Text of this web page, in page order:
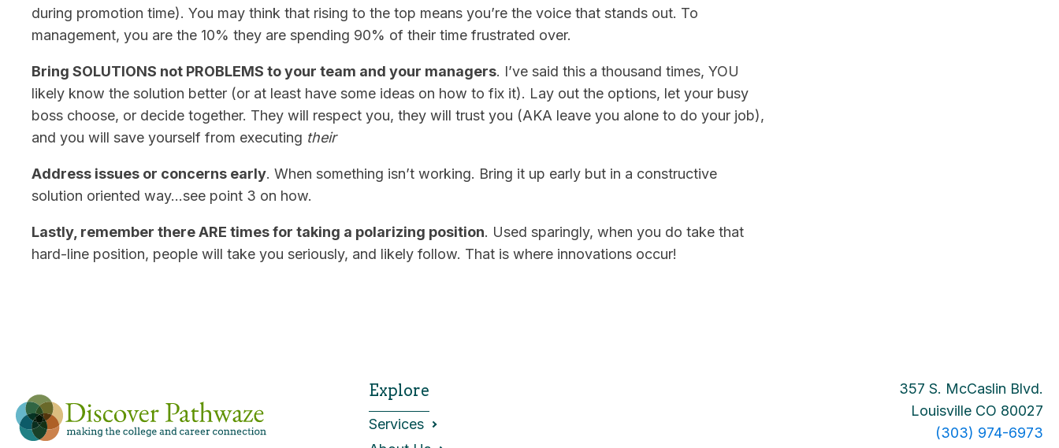
during promotion time). You may think that rising to the top means you’re the voice that stands out. To
management, you are the 10% they are spending 90% of their time frustrated over.
Bring SOLUTIONS not PROBLEMS to your team and your managers. I’ve said this a thousand times, YOU
likely know the solution better (or at least have some ideas on how to fix it). Lay out the options, let your busy
boss choose, or decide together. They will respect you, they will trust you (AKA leave you alone to do your job),
and you will save yourself from executing their
Address issues or concerns early. When something isn’t working. Bring it up early but in a constructive
solution oriented way…see point 3 on how.
Lastly, remember there ARE times for taking a polarizing position. Used sparingly, when you do take that
hard-line position, people will take you seriously, and likely follow. That is where innovations occur!
Explore
Services
357 S. McCaslin Blvd.
Louisville CO 80027
(303) 974-6973